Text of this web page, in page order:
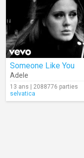
Someone Like You
Adele
13 ans | 2088776 parties
selvatica